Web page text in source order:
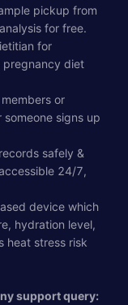
pickup from
for free.
for
pregnancy diet
or
signs up
safely &
24/7,
device which
hydration level,
heat stress risk
support query: